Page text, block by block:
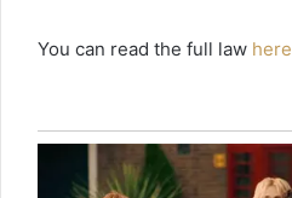
You can read the full law here